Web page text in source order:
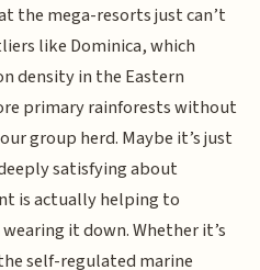
the mega-resorts just can’t
like Dominica, which
density in the Eastern
primary rainforests without
group herd. Maybe it’s just
satisfying about
is actually helping to
it down. Whether it’s
self-regulated marine